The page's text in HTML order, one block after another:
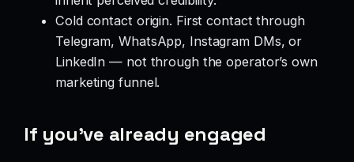
Cold contact origin. First contact through
Telegram, WhatsApp, Instagram DMs, or
LinkedIn — not through the operator’s own
marketing funnel.
If you’ve already engaged